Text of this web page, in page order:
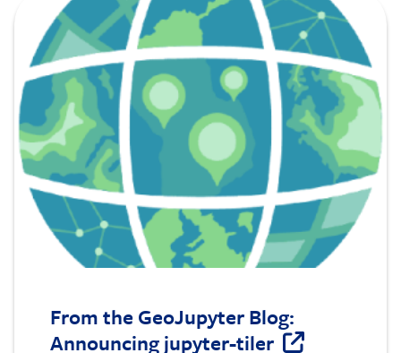
From the GeoJupyter Blog:
Announcing jupyter-tiler